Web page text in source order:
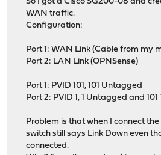
WAN traffic.
Configuration:
Port 1: WAN Link (Cable from my
Port 2: LAN Link (OPNSense)
Port 1: PVID 101, 101 Untagged
Port 2: PVID 1, 1 Untagged and
Problem is that when I connect
switch still says Link Down even
connected.